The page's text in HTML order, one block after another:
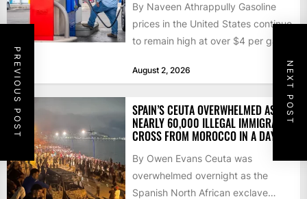
PREVIOUS POST NEXT POST
By Naveen Athrappully Gasoline
prices in the United States continue
to remain high at over $4 per gallon
August 2, 2026
SPAIN’S CEUTA OVERWHELMED AS
NEARLY 60,000 ILLEGAL IMMIGRANTS
CROSS FROM MOROCCO IN A DAY
By Owen Evans Ceuta was
overwhelmed overnight as the
Spanish North African exclave